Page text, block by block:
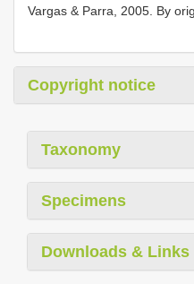
Vargas & Parra, 2005. By
Copyright notice
Taxonomy
Specimens
Downloads & Links